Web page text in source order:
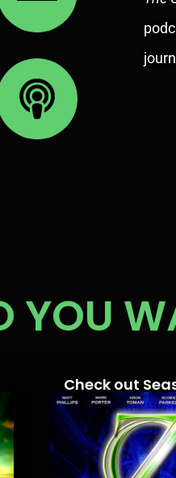
YOU
Check out